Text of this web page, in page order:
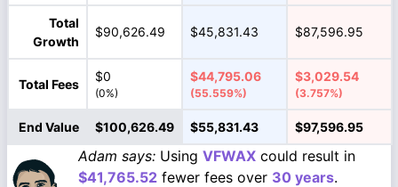
Total
Growth
$90,626.49 $45,831.43 $87,596.95
Total Fees
$0
(0%)
$44,795.06
(55.559%)
$3,029.54
(3.757%)
End Value $100,626.49 $55,831.43 $97,596.95
Adam says: Using VFWAX could result in
$41,765.52 fewer fees over 30 years.